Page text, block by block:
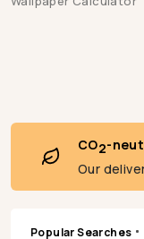
CO2-
Our
Popular Searches